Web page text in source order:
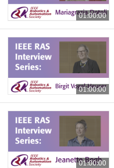
01:00:00
01:00:00
01:00:00